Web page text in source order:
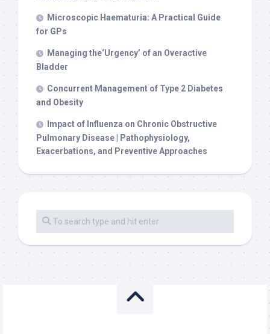
Microscopic Haematuria: A Practical Guide
for GPs
Managing the‘Urgency’ of an Overactive
Bladder
Concurrent Management of Type 2 Diabetes
and Obesity
Impact of Influenza on Chronic Obstructive
Pulmonary Disease | Pathophysiology,
Exacerbations, and Preventive Approaches